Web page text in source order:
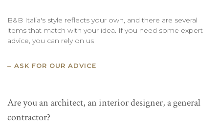
B&B Italia's style reflects your own, and there are several
items that match with your idea. If you need some expert
advice, you can rely on us
ASK FOR OUR ADVICE
Are you an architect, an interior designer, a general
contractor?